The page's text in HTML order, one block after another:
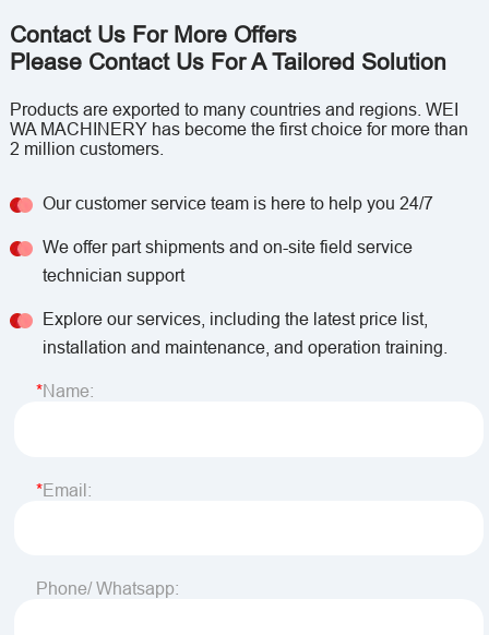
Contact Us For More Offers
Please Contact Us For A Tailored Solution
Products are exported to many countries and regions. WEI
WA MACHINERY has become the first choice for more than
2 million customers.
Our customer service team is here to help you 24/7
We offer part shipments and on-site field service
technician support
Explore our services, including the latest price list,
installation and maintenance, and operation training.
Name:
Email:
Phone/ Whatsapp: